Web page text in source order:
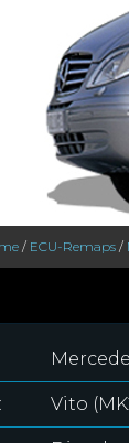
/ ECU-Remaps /
Vito